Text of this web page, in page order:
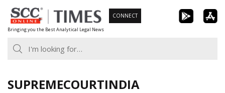
Skip
to
content
Bringing you the Best Analytical Legal News
CONNECT
SUPREMECOURTINDIA